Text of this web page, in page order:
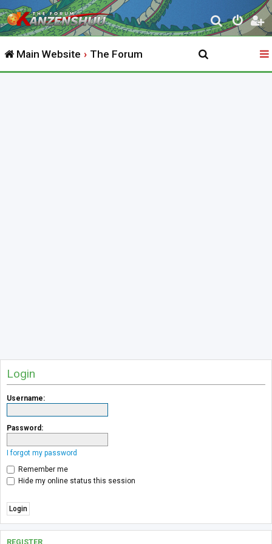
S
e
r
Main Website The Forum
Login
Username:
Password:
I forgot my password
Remember me
Hide my online status this session
REGISTER